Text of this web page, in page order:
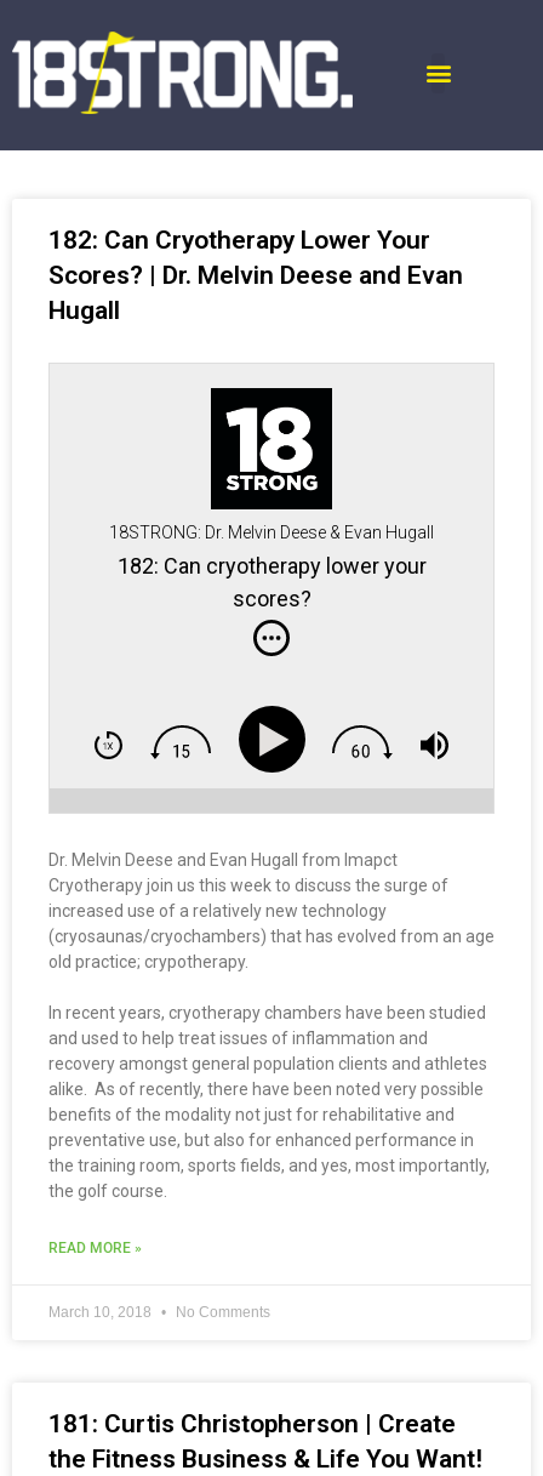
182: Can Cryotherapy Lower Your
Scores? | Dr. Melvin Deese and Evan
Hugall
18STRONG: Dr. Melvin Deese & Evan Hugall
182: Can cryotherapy lower your
scores?
Dr. Melvin Deese and Evan Hugall from Imapct
Cryotherapy join us this week to discuss the surge of
increased use of a relatively new technology
(cryosaunas/cryochambers) that has evolved from an age
old practice; crypotherapy.
In recent years, cryotherapy chambers have been studied
and used to help treat issues of inflammation and
recovery amongst general population clients and athletes
alike. As of recently, there have been noted very possible
benefits of the modality not just for rehabilitative and
preventative use, but also for enhanced performance in
the training room, sports fields, and yes, most importantly,
the golf course.
READ MORE »
March 10, 2018 No Comments
181: Curtis Christopherson | Create
the Fitness Business & Life You Want!